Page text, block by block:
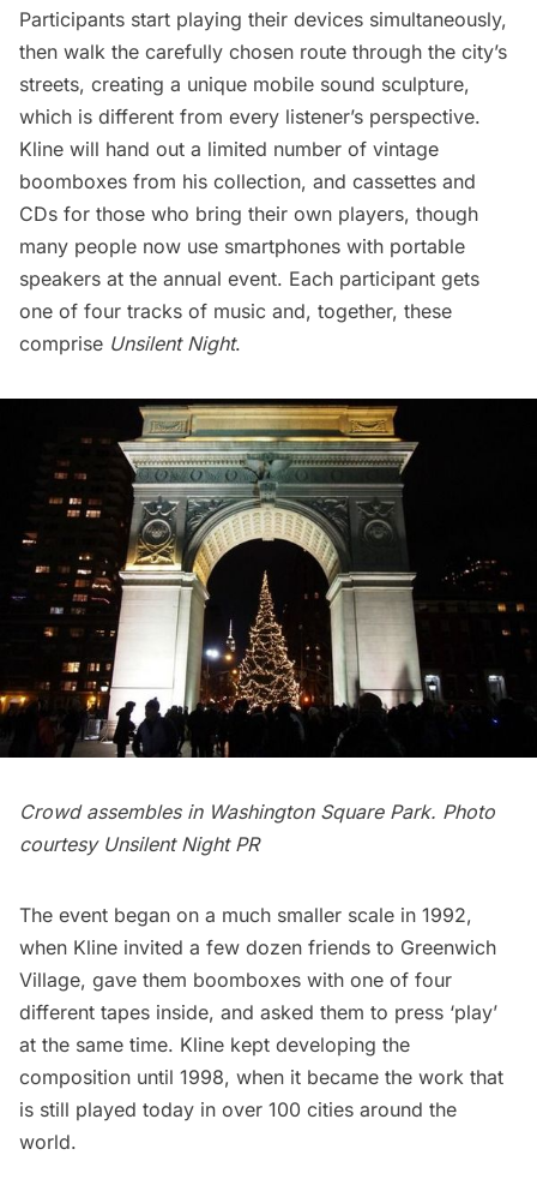
Participants start playing their devices simultaneously,
then walk the carefully chosen route through the city’s
streets, creating a unique mobile sound sculpture,
which is different from every listener’s perspective.
Kline will hand out a limited number of vintage
boomboxes from his collection, and cassettes and
CDs for those who bring their own players, though
many people now use smartphones with portable
speakers at the annual event. Each participant gets
one of four tracks of music and, together, these
comprise Unsilent Night.
Crowd assembles in Washington Square Park. Photo
courtesy Unsilent Night PR
The event began on a much smaller scale in 1992,
when Kline invited a few dozen friends to Greenwich
Village, gave them boomboxes with one of four
different tapes inside, and asked them to press ‘play’
at the same time. Kline kept developing the
composition until 1998, when it became the work that
is still played today in over 100 cities around the
world.